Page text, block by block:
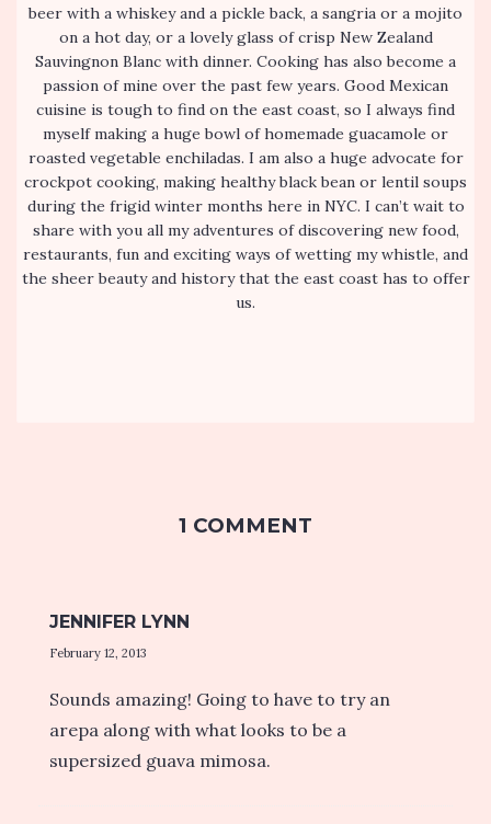
beer with a whiskey and a pickle back, a sangria or a mojito
on a hot day, or a lovely glass of crisp New Zealand
Sauvingnon Blanc with dinner. Cooking has also become a
passion of mine over the past few years. Good Mexican
cuisine is tough to find on the east coast, so I always find
myself making a huge bowl of homemade guacamole or
roasted vegetable enchiladas. I am also a huge advocate for
crockpot cooking, making healthy black bean or lentil soups
during the frigid winter months here in NYC. I can’t wait to
share with you all my adventures of discovering new food,
restaurants, fun and exciting ways of wetting my whistle, and
the sheer beauty and history that the east coast has to offer
us.
1 COMMENT
JENNIFER LYNN
February 12, 2013
Sounds amazing! Going to have to try an
arepa along with what looks to be a
supersized guava mimosa.